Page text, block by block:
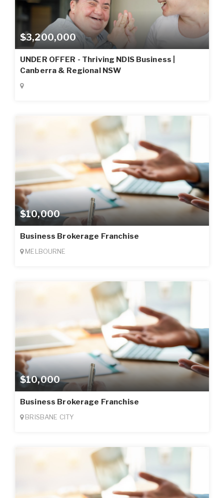
$3,200,000
UNDER OFFER - Thriving NDIS Business |
Canberra & Regional NSW
$10,000
Business Brokerage Franchise
MELBOURNE
$10,000
Business Brokerage Franchise
BRISBANE CITY